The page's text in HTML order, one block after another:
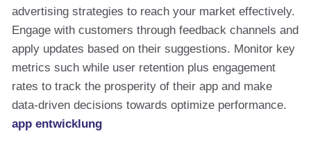
advertising strategies to reach your market effectively.
Engage with customers through feedback channels and
apply updates based on their suggestions. Monitor key
metrics such while user retention plus engagement
rates to track the prosperity of their app and make
data-driven decisions towards optimize performance.
app entwicklung